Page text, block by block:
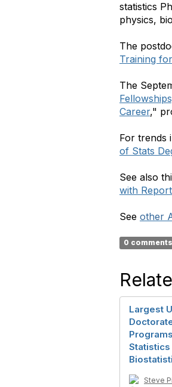
statistics
physics,
The
Training
The
Career,"
For trends
of Stats
See also
with
See other
0 comments
Largest
Statistics
Steve